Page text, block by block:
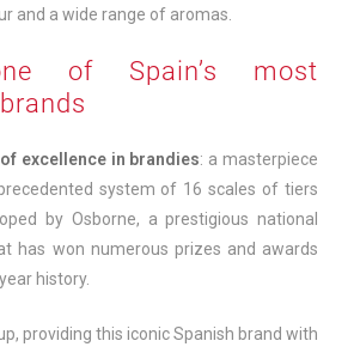
and a wide range of aromas.
of Spain’s most
excellence in brandies: a masterpiece
system of 16 scales of tiers
by Osborne, a prestigious national
has won numerous prizes and awards
history.
providing this iconic Spanish brand with